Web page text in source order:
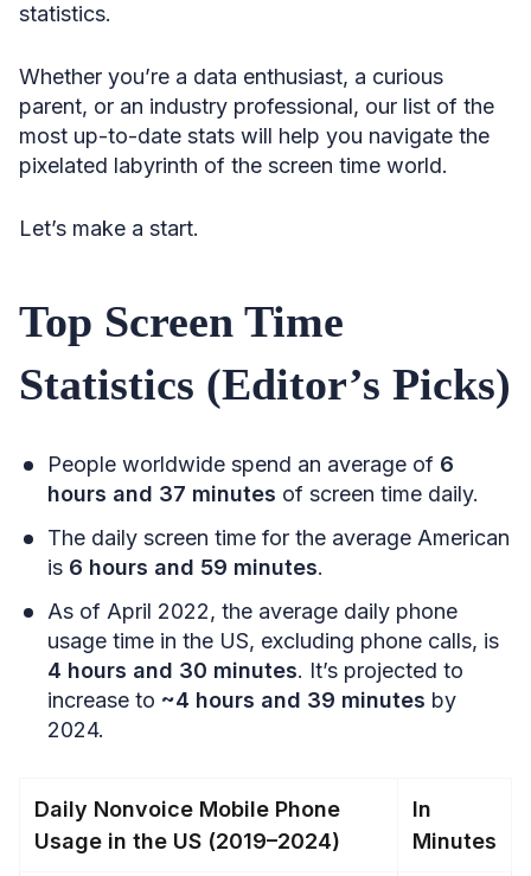
statistics.
Whether you’re a data enthusiast, a curious
parent, or an industry professional, our list of the
most up-to-date stats will help you navigate the
pixelated labyrinth of the screen time world.
Let’s make a start.
Top Screen Time
Statistics (Editor’s Picks)
People worldwide spend an average of 6
hours and 37 minutes of screen time daily.
The daily screen time for the average American
is 6 hours and 59 minutes.
As of April 2022, the average daily phone
usage time in the US, excluding phone calls, is
4 hours and 30 minutes. It’s projected to
increase to ~4 hours and 39 minutes by
2024.
Daily Nonvoice Mobile Phone
Usage in the US (2019–2024)
In
Minutes